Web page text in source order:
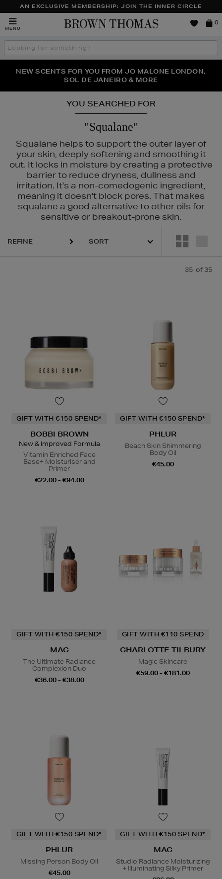
AN EXCLUSIVE MEMBERSHIP: JOIN THE INNER CIRCLE
MENU
Brown
0
Search
the
THE NINJA SUMMER EVENT IS HERE | SHOP NOW
NEW SCENTS FOR YOU FROM JO MALONE LONDON,
SOL DE JANEIRO & MORE
PERFECT PAIR | GET 50% OFF* YOUR SECOND PAIR OF
SUNGLASSES
YOU SEARCHED FOR
"Squalane"
Squalane helps to support the outer layer of
your skin, deeply softening and smoothing it
out. It locks in moisture by creating a protective
barrier to reduce dryness, dullness and
irritation. It's a non-comedogenic ingredient,
meaning it doesn't block pores. That makes
squalane a good alternative to other oils for
sensitive or breakout-prone skin.
REFINE
35 of 35
GIFT WITH €150 SPEND*
BOBBI BROWN
New & Improved Formula
Vitamin Enriched Face
Base+ Moisturiser and
Primer
€22.00 - €94.00
GIFT WITH €150 SPEND*
PHLUR
Beach Skin Shimmering
Body Oil
€45.00
GIFT WITH €150 SPEND*
MAC
The Ultimate Radiance
Complexion Duo
€36.00 - €38.00
GIFT WITH €110 SPEND
CHARLOTTE TILBURY
Magic Skincare
€59.00 - €181.00
GIFT WITH €150 SPEND*
PHLUR
Missing Person Body Oil
€45.00
GIFT WITH €150 SPEND*
MAC
Studio Radiance Moisturizing
+ Illuminating Silky Primer